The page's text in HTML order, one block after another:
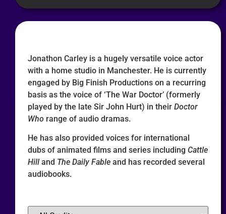
Jonathon Carley is a hugely versatile voice actor
with a home studio in Manchester. He is currently
engaged by Big Finish Productions on a recurring
basis as the voice of ‘The War Doctor’ (formerly
played by the late Sir John Hurt) in their Doctor
Who range of audio dramas.
He has also provided voices for international
dubs of animated films and series including Cattle
Hill and The Daily Fable and has recorded several
audiobooks.